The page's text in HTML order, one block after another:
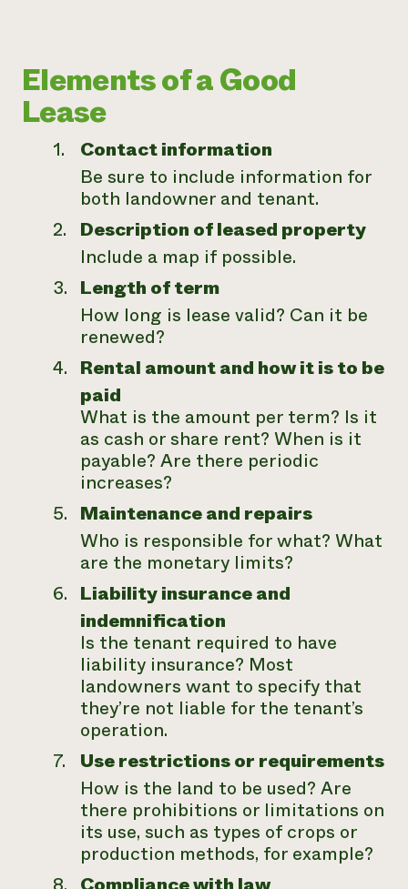
Elements of a Good
Lease
Contact information
Be sure to include information for
both landowner and tenant.
Description of leased property
Include a map if possible.
Length of term
How long is lease valid? Can it be
renewed?
Rental amount and how it is to be
paid
What is the amount per term? Is it
as cash or share rent? When is it
payable? Are there periodic
increases?
Maintenance and repairs
Who is responsible for what? What
are the monetary limits?
Liability insurance and
indemnification
Is the tenant required to have
liability insurance? Most
landowners want to specify that
they’re not liable for the tenant’s
operation.
Use restrictions or requirements
How is the land to be used? Are
there prohibitions or limitations on
its use, such as types of crops or
production methods, for example?